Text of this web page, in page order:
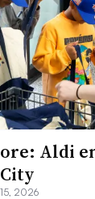
Aldi
2026